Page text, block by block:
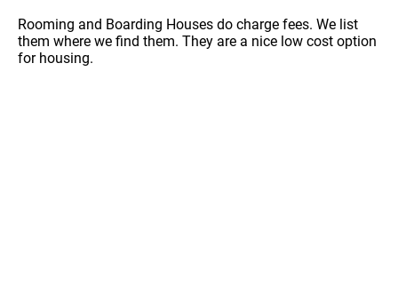
Rooming and Boarding Houses do charge fees. We list
them where we find them. They are a nice low cost option
for housing.